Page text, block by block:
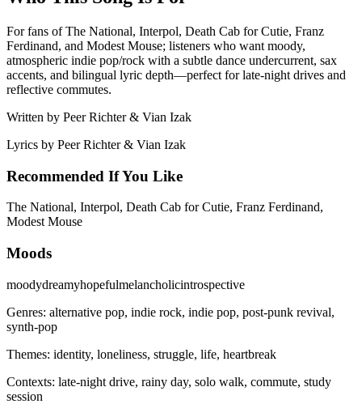
For fans of The National, Interpol, Death Cab for Cutie, Franz
Ferdinand, and Modest Mouse; listeners who want moody,
atmospheric indie pop/rock with a subtle dance undercurrent, sax
accents, and bilingual lyric depth—perfect for late-night drives and
reflective commutes.
Written by Peer Richter & Vian Izak
Lyrics by Peer Richter & Vian Izak
Recommended If You Like
The National, Interpol, Death Cab for Cutie, Franz Ferdinand,
Modest Mouse
Moods
moodydreamyhopefulmelancholicintrospective
Genres: alternative pop, indie rock, indie pop, post-punk revival,
synth-pop
Themes: identity, loneliness, struggle, life, heartbreak
Contexts: late-night drive, rainy day, solo walk, commute, study
session